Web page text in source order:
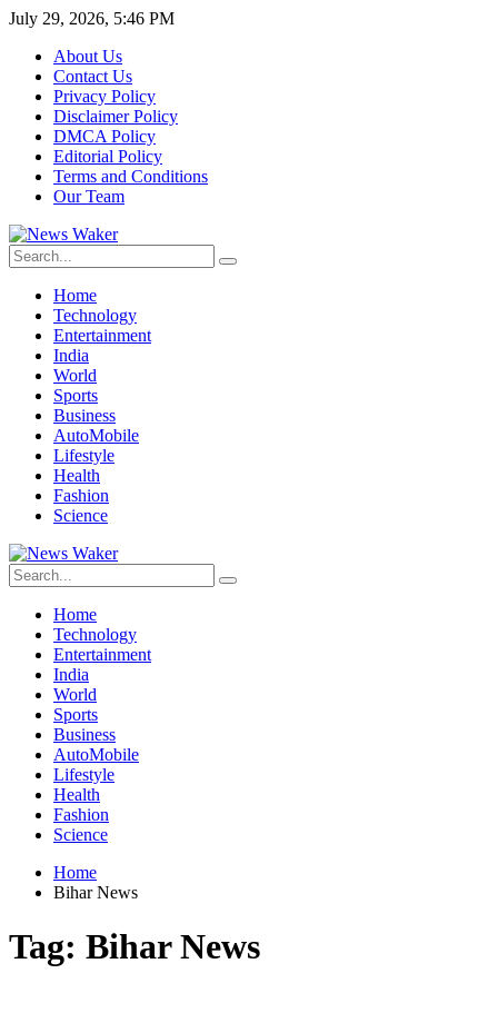
July 29, 2026, 5:46 PM
About Us
Contact Us
Privacy Policy
Disclaimer Policy
DMCA Policy
Editorial Policy
Terms and Conditions
Our Team
Home
Technology
Entertainment
India
World
Sports
Business
AutoMobile
Lifestyle
Health
Fashion
Science
Home
Technology
Entertainment
India
World
Sports
Business
AutoMobile
Lifestyle
Health
Fashion
Science
Home
Bihar News
Tag: Bihar News